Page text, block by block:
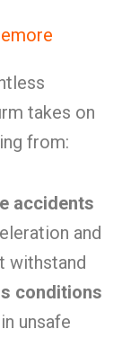
takes on
from:
accidents
and
withstand
conditions
unsafe